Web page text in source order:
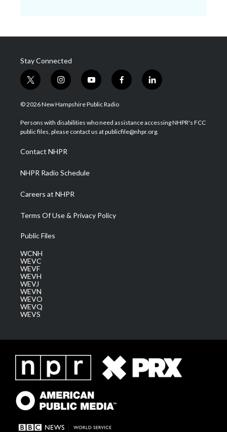
Stay Connected
t
w
i
t
e
i
n
s
a
g
a
m
y
o
u
u
b
f
a
b
o
l
i
e
d
© 2026 New Hampshire Public Radio
Persons with disabilities who need assistance accessing NHPR's FCC
public files, please contact us at publicfile@nhpr.org.
Contact NHPR
NHPR Radio Schedule
Careers at NHPR
Terms Of Use & Privacy Policy
Public Files
WCNH
WEVC
WEVF
WEVH
WEVJ
WEVN
WEVO
WEVQ
WEVS